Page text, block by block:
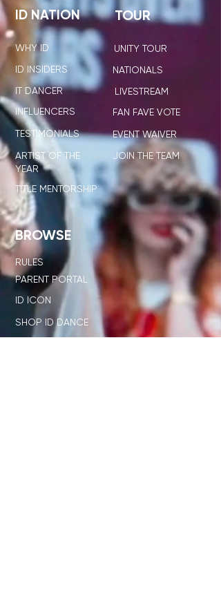
ID NATION
IT DANCER
ID INSIDERS
WHY ID
TOUR
UNITY TOUR
NATIONALS
LIVESTREAM
FAN FAVE VOTE
EVENT WAIVER
INFLUENCERS
TESTIMONIALS
JOIN THE TEAM
BROWSE
RULES
PARENT PORTAL
ID ICON
SHOP ID DANCE
ARTIST OF THE
YEAR
TITLE MENTORSHIP